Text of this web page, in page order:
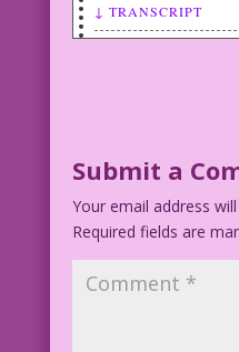
↓ TRANSCRIPT
Art by Vince
Submit a
Your email address
Required fields are